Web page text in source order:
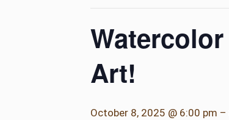
Art!
October 8, 2025 @ 6:00 pm –